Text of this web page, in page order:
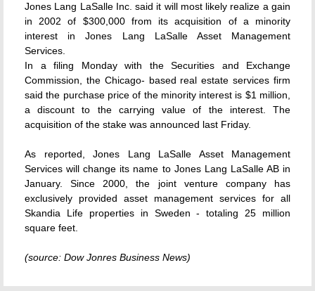
Jones Lang LaSalle Inc. said it will most likely realize a gain
in 2002 of $300,000 from its acquisition of a minority
interest in Jones Lang LaSalle Asset Management
Services.
In a filing Monday with the Securities and Exchange
Commission, the Chicago- based real estate services firm
said the purchase price of the minority interest is $1 million,
a discount to the carrying value of the interest. The
acquisition of the stake was announced last Friday.
As reported, Jones Lang LaSalle Asset Management
Services will change its name to Jones Lang LaSalle AB in
January. Since 2000, the joint venture company has
exclusively provided asset management services for all
Skandia Life properties in Sweden - totaling 25 million
square feet.
(source: Dow Jonres Business News)